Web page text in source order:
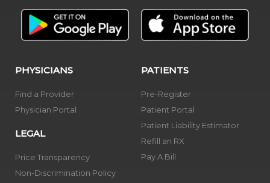
PHYSICIANS
Find a Provider
Physician Portal
LEGAL
Price Transparency
Non-Discrimination Policy
PATIENTS
Pre-Register
Patient Portal
Patient Liability Estimator
Refill an RX
Pay A Bill